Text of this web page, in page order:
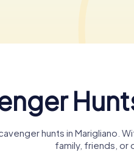
hunts in Marigliano.
family, friends, or